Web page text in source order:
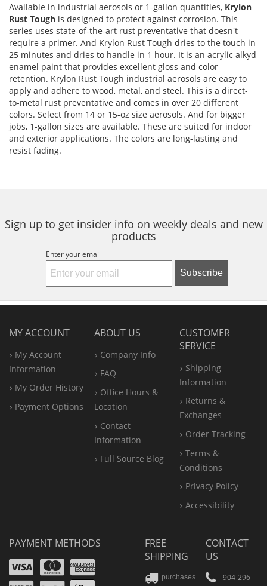
Available in industrial aerosols or 1-gallon quantities, Krylon
Rust Tough is designed to protect against corrosion. This
series uses state-of-the-art rust preventative that doesn't
require a primer. And Krylon Rust Tough dries to the touch in
25 minutes and dries to handle in 1 hour. It is an acrylic alkyd
enamel paint that provides excellent gloss and color
retention. Krylon Rust Tough industrial aerosols are easy to
apply and adhere to wood, metal, and steel. This is a direct-
to-metal rust preventative and comes in over 20 different
colors. Select from 14 or 15-oz size aerosols. And for bigger
jobs, 1-gallon sizes are available. These are suited for indoor
and exterior applications. The colors are long-lasting and
resist fading.
Sign up to get insider info on weekly deals and new
products
Enter your email
Subscribe
MY ACCOUNT
My Account
Information
My Order History
Payment Options
ABOUT US
Company Info
FAQ
Office Hours &
Location
Contact
Information
Full Source Blog
CUSTOMER
SERVICE
Shipping
Information
Returns &
Exchanges
Order Tracking
Terms &
Conditions
Privacy Policy
Accessibility
PAYMENT METHODS
VisaMastercard
Amex
FREE
SHIPPING
purchases
CONTACT
US
904-296-